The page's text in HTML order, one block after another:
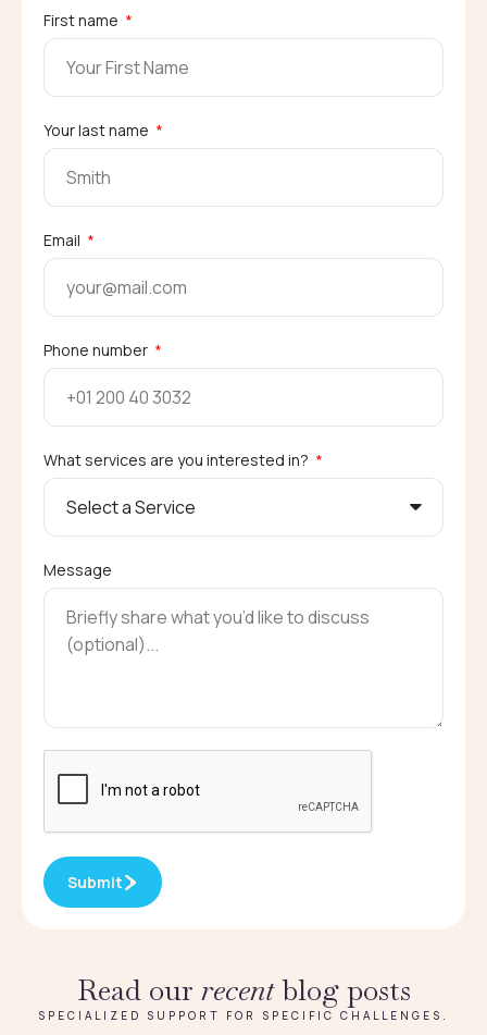
First name
Your last name
Email
Phone number
What services are you interested in?
Message
Submit
Read our recentblog posts
SPECIALIZED SUPPORT FOR SPECIFIC CHALLENGES.